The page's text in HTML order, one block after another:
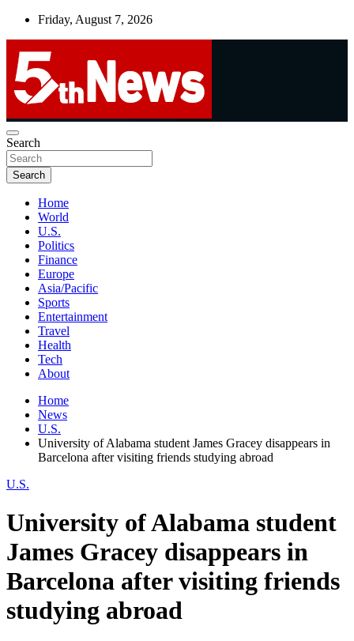
Skip
Friday, August 7, 2026
5thnews
UNBIASED | UP-TO-DATE | UNMISSABLE
Search
Search
Home
World
U.S.
Politics
Finance
Europe
Asia/Pacific
Sports
Entertainment
Travel
Health
Tech
About
Home
News
U.S.
University of Alabama student James Gracey disappears in
Barcelona after visiting friends studying abroad
U.S.
University of Alabama student
James Gracey disappears in
Barcelona after visiting friends
studying abroad